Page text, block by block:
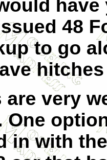
48
to go
very
in with